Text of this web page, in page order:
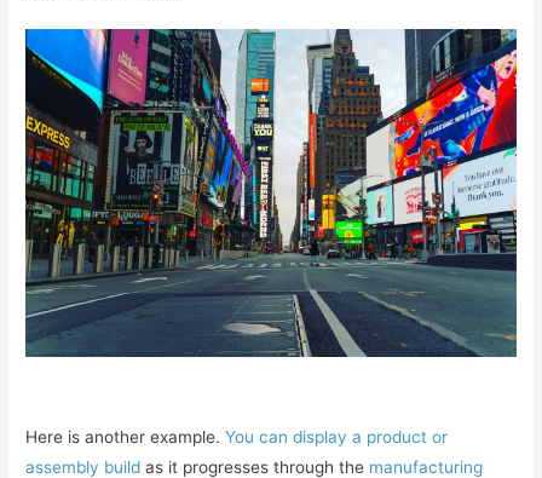
Here is another example.You can display a product or
assembly build as it progresses through the manufacturing